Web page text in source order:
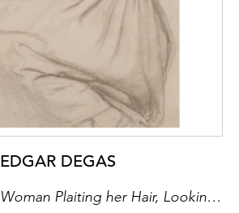
EDGAR DEGAS
A Seated Young Woman Plaiting her Hair, Looking into a Mirror